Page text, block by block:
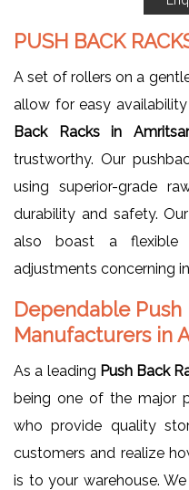
PUSH BACK
A set of rollers on a
allow for easy
Back Racks in Amritsar
trustworthy. Our
using superior-grade
durability and safety. Our
also boast a
adjustments concerning
Dependable Push
Manufacturers in
As a leading Push Back
being one of the major
who provide quality
customers and realize
is to your warehouse.